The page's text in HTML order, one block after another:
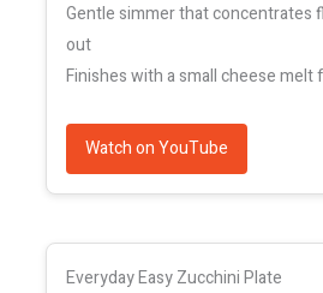
Gentle simmer that concentrates
out
Finishes with a small cheese melt
Watch on YouTube
Everyday Easy Zucchini Plate